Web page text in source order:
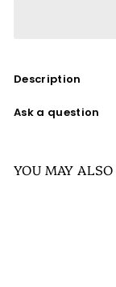
Description
Ask a question
YOU MAY